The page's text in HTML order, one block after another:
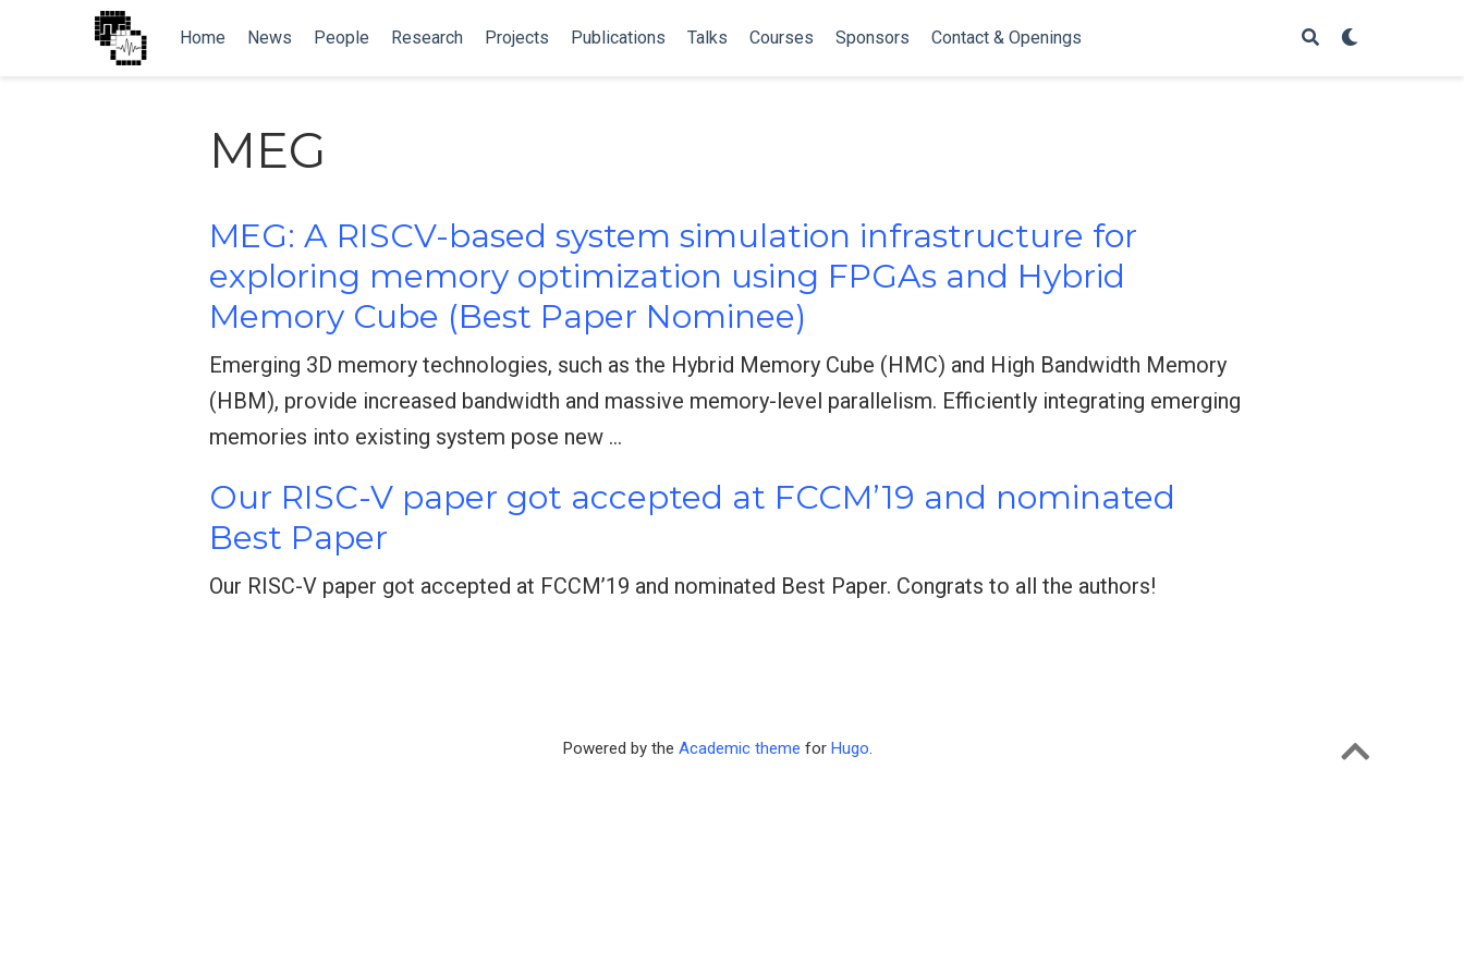
Home News People Research Projects Publications Talks Courses Sponsors Contact & Openings
MEG
MEG: A RISCV-based system simulation infrastructure for
exploring memory optimization using FPGAs and Hybrid
Memory Cube (Best Paper Nominee)
Emerging 3D memory technologies, such as the Hybrid Memory Cube (HMC) and High Bandwidth Memory
(HBM), provide increased bandwidth and massive memory-level parallelism. Efficiently integrating emerging
memories into existing system pose new …
Our RISC-V paper got accepted at FCCM’19 and nominated
Best Paper
Our RISC-V paper got accepted at FCCM’19 and nominated Best Paper. Congrats to all the authors!
Powered by the Academic theme for Hugo.